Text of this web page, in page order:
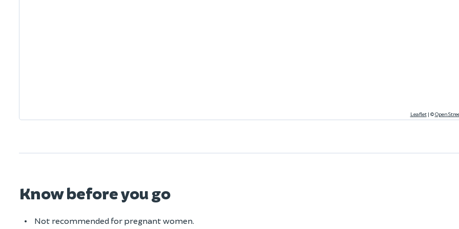
Leaflet | ©
Know before you go
Not recommended for pregnant women.